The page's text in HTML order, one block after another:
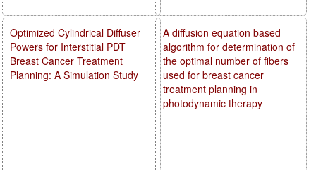
A diffusion equation based
algorithm for determination of
the optimal number of fibers
used for breast cancer
treatment planning in
photodynamic therapy
Optimized Cylindrical Diffuser
Powers for Interstitial PDT
Breast Cancer Treatment
Planning: A Simulation Study